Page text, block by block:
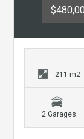
211 m2
2 Garages